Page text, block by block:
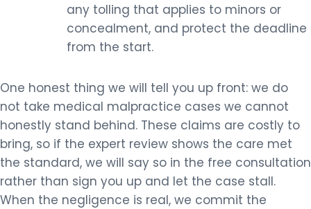
any tolling that applies to minors or
concealment, and protect the deadline
from the start.
One honest thing we will tell you up front: we do
not take medical malpractice cases we cannot
honestly stand behind. These claims are costly to
bring, so if the expert review shows the care met
the standard, we will say so in the free consultation
rather than sign you up and let the case stall.
When the negligence is real, we commit the